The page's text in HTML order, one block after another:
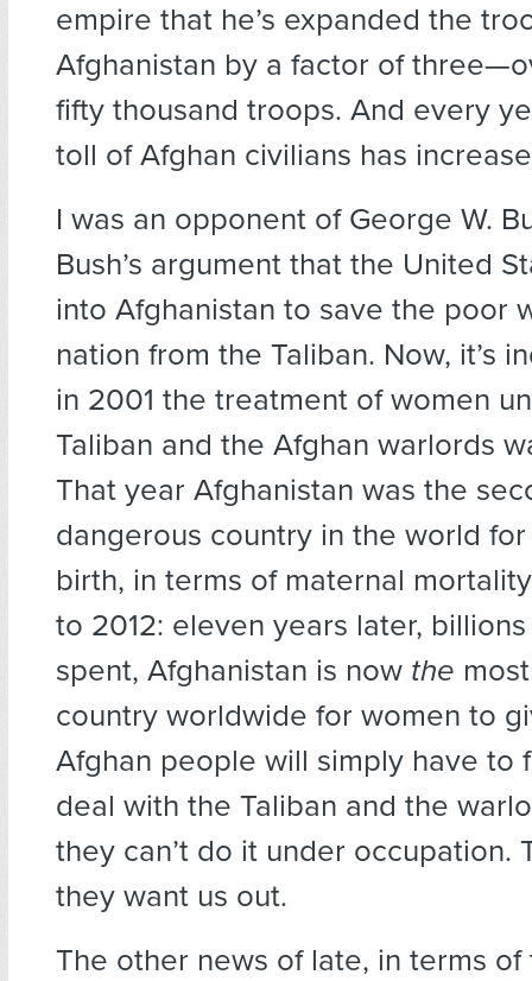
empire that he’s expanded the
Afghanistan by a factor of
fifty thousand troops. And every
toll of Afghan civilians has
I was an opponent of George W.
Bush’s argument that the United
into Afghanistan to save the poor
nation from the Taliban. Now, it’s
in 2001 the treatment of women
Taliban and the Afghan warlords
That year Afghanistan was the
dangerous country in the world
birth, in terms of maternal
to 2012: eleven years later,
spent, Afghanistan is now the
country worldwide for women to
Afghan people will simply have to
deal with the Taliban and the
they can’t do it under occupation.
they want us out.
The other news of late, in terms